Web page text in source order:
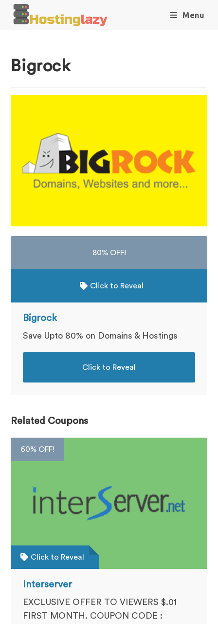
Menu
Bigrock
80% OFF!
Click to Reveal
Bigrock
Save Upto 80% on Domains & Hostings
Click to Reveal
Related Coupons
60% OFF!
Click to Reveal
Interserver
EXCLUSIVE OFFER TO VIEWERS $.01
FIRST MONTH. COUPON CODE :